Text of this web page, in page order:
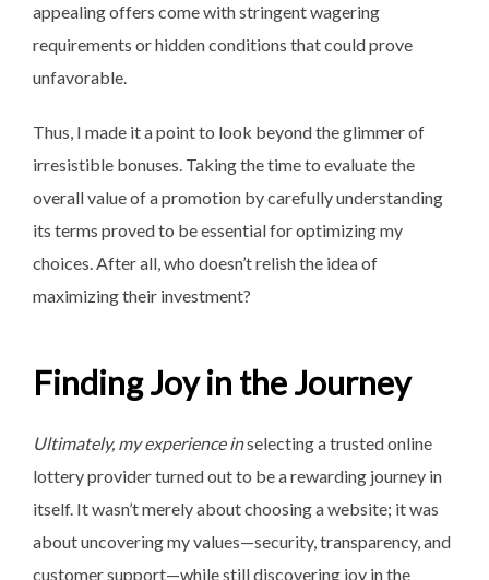
appealing offers come with stringent wagering
requirements or hidden conditions that could prove
unfavorable.
Thus, I made it a point to look beyond the glimmer of
irresistible bonuses. Taking the time to evaluate the
overall value of a promotion by carefully understanding
its terms proved to be essential for optimizing my
choices. After all, who doesn’t relish the idea of
maximizing their investment?
Finding Joy in the Journey
Ultimately, my experience inselecting a trusted online
lottery provider turned out to be a rewarding journey in
itself. It wasn’t merely about choosing a website; it was
about uncovering my values—security, transparency, and
customer support—while still discovering joy in the